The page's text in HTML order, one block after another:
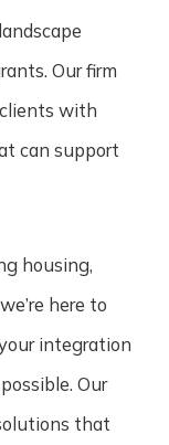
Our firm
with
can support
housing,
here to
integration
Our
that